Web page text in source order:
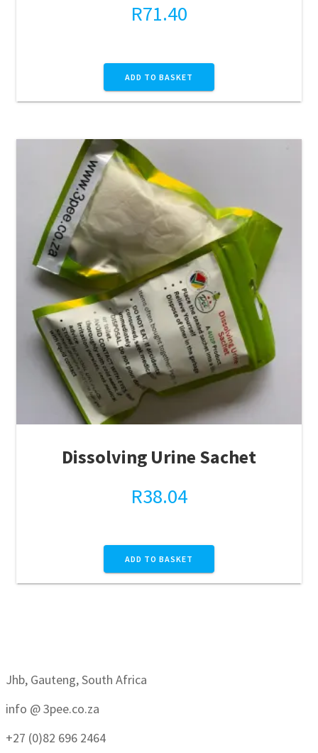
R71.40
ADD TO BASKET
Dissolving Urine Sachet
R38.04
ADD TO BASKET
Jhb, Gauteng, South Africa
info @ 3pee.co.za
+27 (0)82 696 2464